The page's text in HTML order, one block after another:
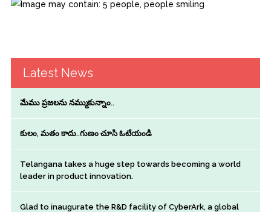
Latest News
మేము ప్రజలను నమ్ముకున్నాం..
కులం, మతం కాదు..గుణం చూసి ఓటేయండి
Telangana takes a huge step towards becoming a world
leader in product innovation.
Glad to inaugurate the R&D facility of CyberArk, a global